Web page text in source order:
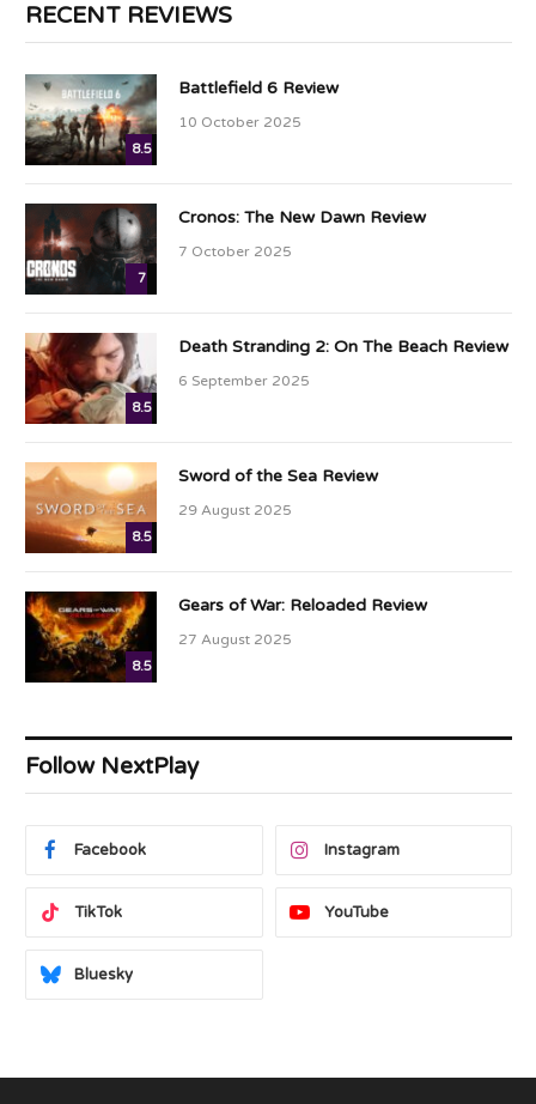
RECENT REVIEWS
8.5
Battlefield 6 Review
10 October 2025
7
Cronos: The New Dawn Review
7 October 2025
8.5
Death Stranding 2: On The Beach Review
6 September 2025
8.5
Sword of the Sea Review
29 August 2025
8.5
Gears of War: Reloaded Review
27 August 2025
Follow NextPlay
Facebook Instagram
TikTok YouTube
Bluesky